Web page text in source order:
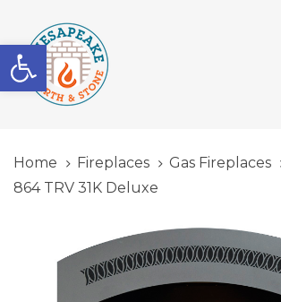
Open toolbar
primary
navigation
content
Home Fireplaces
Gas Fireplaces
864 TRV 31K Deluxe